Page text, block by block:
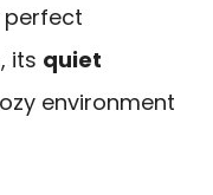
perfect
its quiet
environment